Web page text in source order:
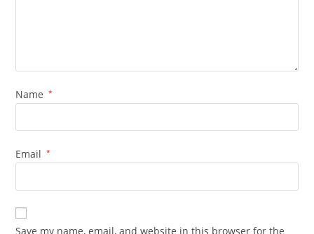
Name *
Email *
Save my name, email, and website in this browser for the